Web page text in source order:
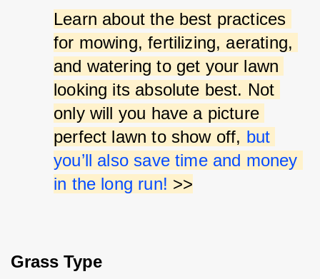
Learn about the best practices
for mowing, fertilizing, aerating,
and watering to get your lawn
looking its absolute best. Not
only will you have a picture
perfect lawn to show off, but
you’ll also save time and money
in the long run! >>
Grass Type